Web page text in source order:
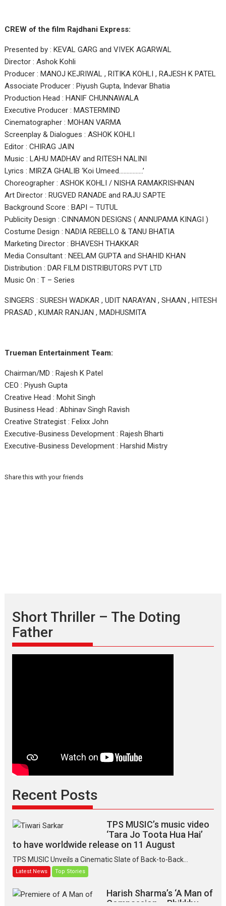
CREW of the film Rajdhani Express:
Presented by : KEVAL GARG and VIVEK AGARWAL
Director : Ashok Kohli
Producer : MANOJ KEJRIWAL , RITIKA KOHLI , RAJESH K PATEL
Associate Producer : Piyush Gupta, Indevar Bhatia
Production Head : HANIF CHUNNAWALA
Executive Producer : MASTERMIND
Cinematographer : MOHAN VARMA
Screenplay & Dialogues : ASHOK KOHLI
Editor : CHIRAG JAIN
Music : LAHU MADHAV and RITESH NALINI
Lyrics : MIRZA GHALIB ‘Koi Umeed…………….’
Choreographer : ASHOK KOHLI / NISHA RAMAKRISHNAN
Art Director : RUGVED RANADE and RAJU SAPTE
Background Score : BAPI – TUTUL
Publicity Design : CINNAMON DESIGNS ( ANNUPAMA KINAGI )
Costume Design : NADIA REBELLO & TANU BHATIA
Marketing Director : BHAVESH THAKKAR
Media Consultant : NEELAM GUPTA and SHAHID KHAN
Distribution : DAR FILM DISTRIBUTORS PVT LTD
Music On : T – Series
SINGERS : SURESH WADKAR , UDIT NARAYAN , SHAAN , HITESH
PRASAD , KUMAR RANJAN , MADHUSMITA
Trueman Entertainment Team:
Chairman/MD : Rajesh K Patel
CEO : Piyush Gupta
Creative Head : Mohit Singh
Business Head : Abhinav Singh Ravish
Creative Strategist : Felixx John
Executive-Business Development : Rajesh Bharti
Executive-Business Development : Harshid Mistry
Share this with your friends
Short Thriller – The Doting
Father
Recent Posts
TPS MUSIC’s music video
‘Tara Jo Toota Hua Hai’
to have worldwide release on 11 August
TPS MUSIC Unveils a Cinematic Slate of Back-to-Back...
Latest News Top Stories
Harish Sharma’s ‘A Man of
Compassion – Bhikkhu